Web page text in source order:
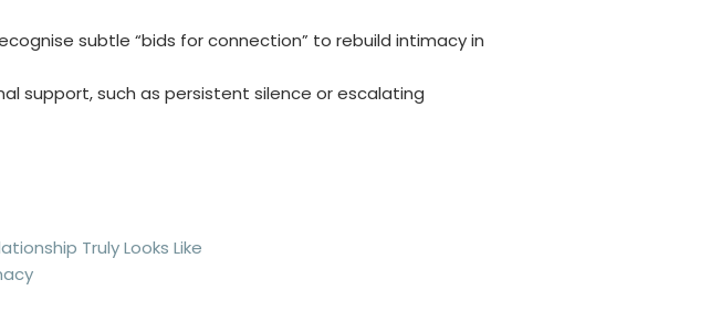
subtle “bids for connection” to rebuild intimacy in
support, such as persistent silence or escalating
Truly Looks Like